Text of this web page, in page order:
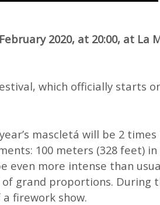
2020, at 20:00, at La
which officially starts
mascletá will be 2 times
100 meters (328 feet)
even more intense than
of grand proportions. During
firework show.